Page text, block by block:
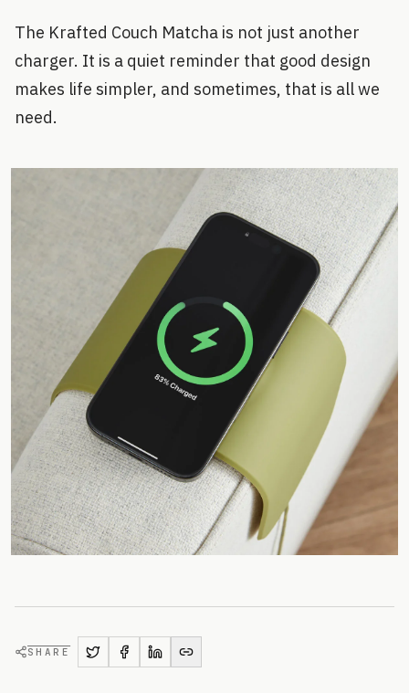
The Krafted Couch Matcha is not just another
charger. It is a quiet reminder that good design
makes life simpler, and sometimes, that is all we
need.
SHARE